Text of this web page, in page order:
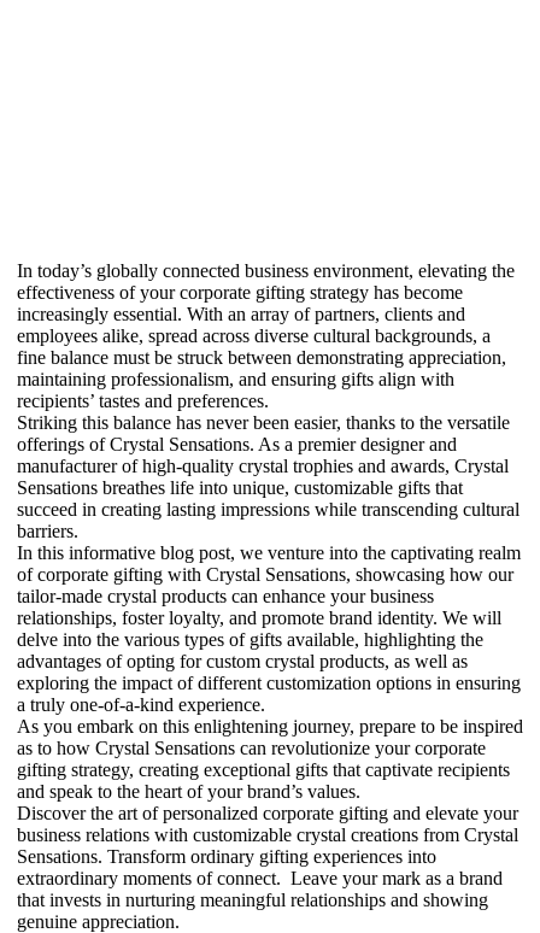
In today’s globally connected business environment, elevating the
effectiveness of your corporate gifting strategy has become
increasingly essential. With an array of partners, clients and
employees alike, spread across diverse cultural backgrounds, a
fine balance must be struck between demonstrating appreciation,
maintaining professionalism, and ensuring gifts align with
recipients’ tastes and preferences.
Striking this balance has never been easier, thanks to the versatile
offerings of Crystal Sensations. As a premier designer and
manufacturer of high-quality crystal trophies and awards, Crystal
Sensations breathes life into unique, customizable gifts that
succeed in creating lasting impressions while transcending cultural
barriers.
In this informative blog post, we venture into the captivating realm
of corporate gifting with Crystal Sensations, showcasing how our
tailor-made crystal products can enhance your business
relationships, foster loyalty, and promote brand identity. We will
delve into the various types of gifts available, highlighting the
advantages of opting for custom crystal products, as well as
exploring the impact of different customization options in ensuring
a truly one-of-a-kind experience.
As you embark on this enlightening journey, prepare to be inspired
as to how Crystal Sensations can revolutionize your corporate
gifting strategy, creating exceptional gifts that captivate recipients
and speak to the heart of your brand’s values.
Discover the art of personalized corporate gifting and elevate your
business relations with customizable crystal creations from Crystal
Sensations. Transform ordinary gifting experiences into
extraordinary moments of connect. Leave your mark as a brand
that invests in nurturing meaningful relationships and showing
genuine appreciation.